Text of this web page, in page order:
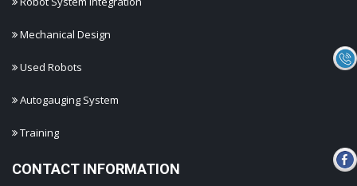
Mechanical Design
Used Robots
Autogauging System
Training
CONTACT INFORMATION